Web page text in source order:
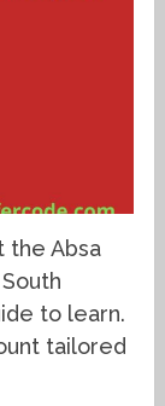
the Absa
to learn.
tailored